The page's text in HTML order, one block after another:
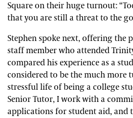
Square on their huge turnout:
that you are still a threat to the
Stephen spoke next, offering the
staff member who attended
compared his experience as a
considered to be the much more
stressful life of being a college
Senior Tutor, I work with a
applications for student aid, and